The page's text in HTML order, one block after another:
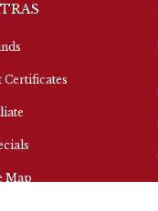
Certificates
Map